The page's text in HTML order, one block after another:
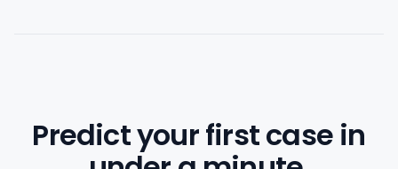
Predict your first case in